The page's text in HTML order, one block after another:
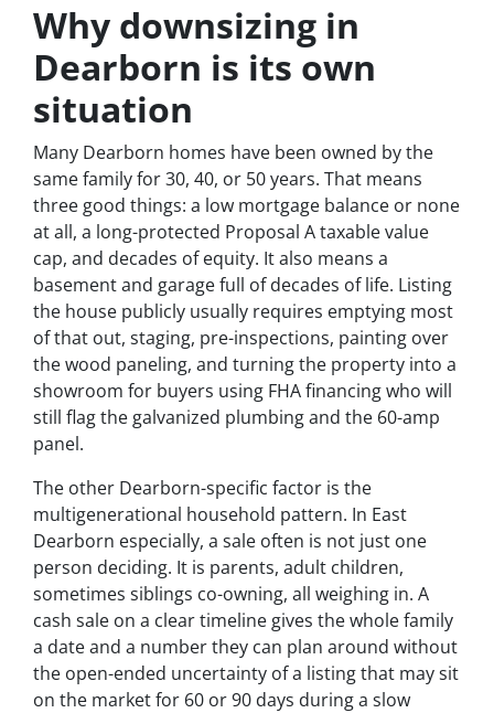
Why downsizing in
Dearborn is its own
situation
Many Dearborn homes have been owned by the
same family for 30, 40, or 50 years. That means
three good things: a low mortgage balance or none
at all, a long-protected Proposal A taxable value
cap, and decades of equity. It also means a
basement and garage full of decades of life. Listing
the house publicly usually requires emptying most
of that out, staging, pre-inspections, painting over
the wood paneling, and turning the property into a
showroom for buyers using FHA financing who will
still flag the galvanized plumbing and the 60-amp
panel.
The other Dearborn-specific factor is the
multigenerational household pattern. In East
Dearborn especially, a sale often is not just one
person deciding. It is parents, adult children,
sometimes siblings co-owning, all weighing in. A
cash sale on a clear timeline gives the whole family
a date and a number they can plan around without
the open-ended uncertainty of a listing that may sit
on the market for 60 or 90 days during a slow